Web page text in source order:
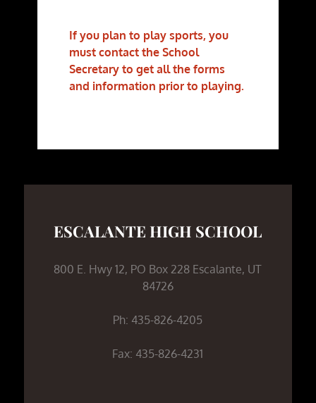
If you plan to play sports, you
must contact the School
Secretary to get all the forms
and information prior to playing.
ESCALANTE HIGH SCHOOL
800 E. Hwy 12, PO Box 228 Escalante, UT
84726
Ph: 435-826-4205
Fax: 435-826-4231